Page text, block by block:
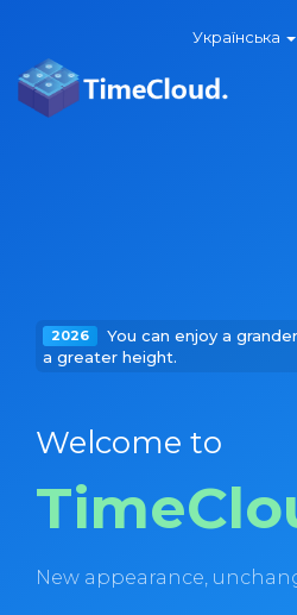
Українська
2026
You can enjoy a
a greater height.
Welcome to
New appearance,